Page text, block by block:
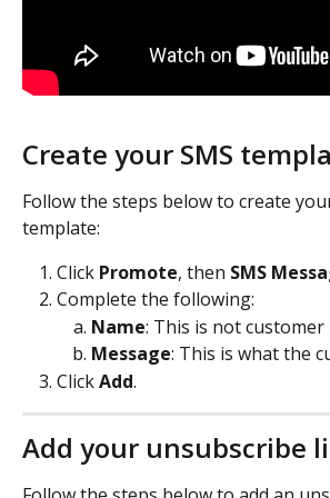
Create your SMS
Follow the steps below to create
template:
Click Promote, then SMS
Complete the following:
Name: This is not customer
Message: This is what the
Click Add.
Add your unsubscribe